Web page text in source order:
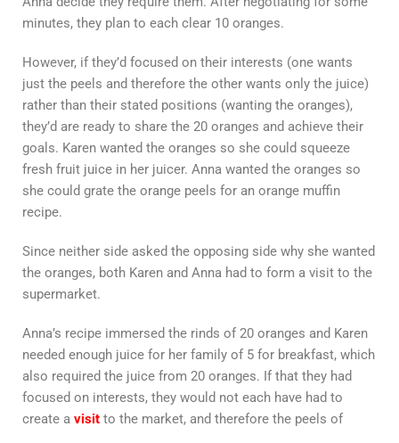
minutes, they plan to each clear 10 oranges.
However, if they’d focused on their interests (one wants
just the peels and therefore the other wants only the juice)
rather than their stated positions (wanting the oranges),
they’d are ready to share the 20 oranges and achieve their
goals. Karen wanted the oranges so she could squeeze
fresh fruit juice in her juicer. Anna wanted the oranges so
she could grate the orange peels for an orange muffin
recipe.
Since neither side asked the opposing side why she wanted
the oranges, both Karen and Anna had to form a visit to the
supermarket.
Anna’s recipe immersed the rinds of 20 oranges and Karen
needed enough juice for her family of 5 for breakfast, which
also required the juice from 20 oranges. If that they had
focused on interests, they would not each have had to
create a visit to the market, and therefore the peels of